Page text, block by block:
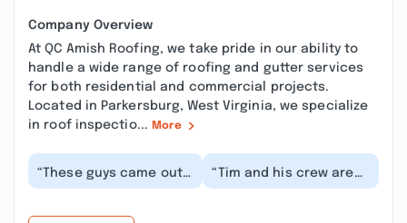
Company Overview
At QC Amish Roofing, we take pride in our ability to
handle a wide range of roofing and gutter services
for both residential and commercial projects.
Located in Parkersburg, West Virginia, we specialize
in roof inspectio... More
“These guys came out
and knocked out the
“Tim and his crew are
awesome! They all went